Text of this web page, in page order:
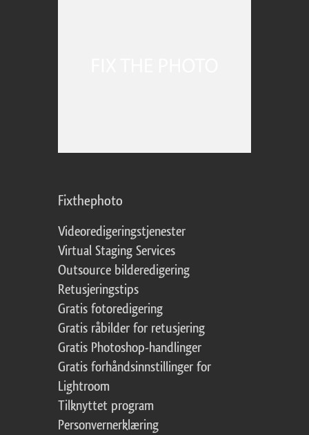
Fixthephoto
Videoredigeringstjenester
Virtual Staging Services
Outsource bilderedigering
Retusjeringstips
Gratis fotoredigering
Gratis råbilder for retusjering
Gratis Photoshop-handlinger
Gratis forhåndsinnstillinger for
Lightroom
Tilknyttet program
Personvernerklæring